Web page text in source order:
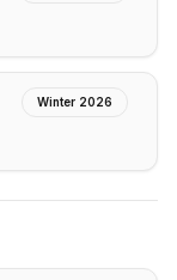
Winter 2026